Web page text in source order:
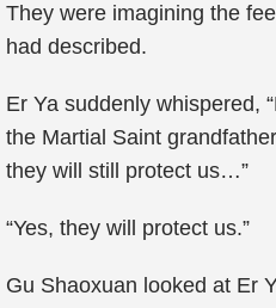
They were imagining the
had described.
Er Ya suddenly whispered,
the Martial Saint
they will still protect us…”
“Yes, they will protect us.”
Gu Shaoxuan looked at Er